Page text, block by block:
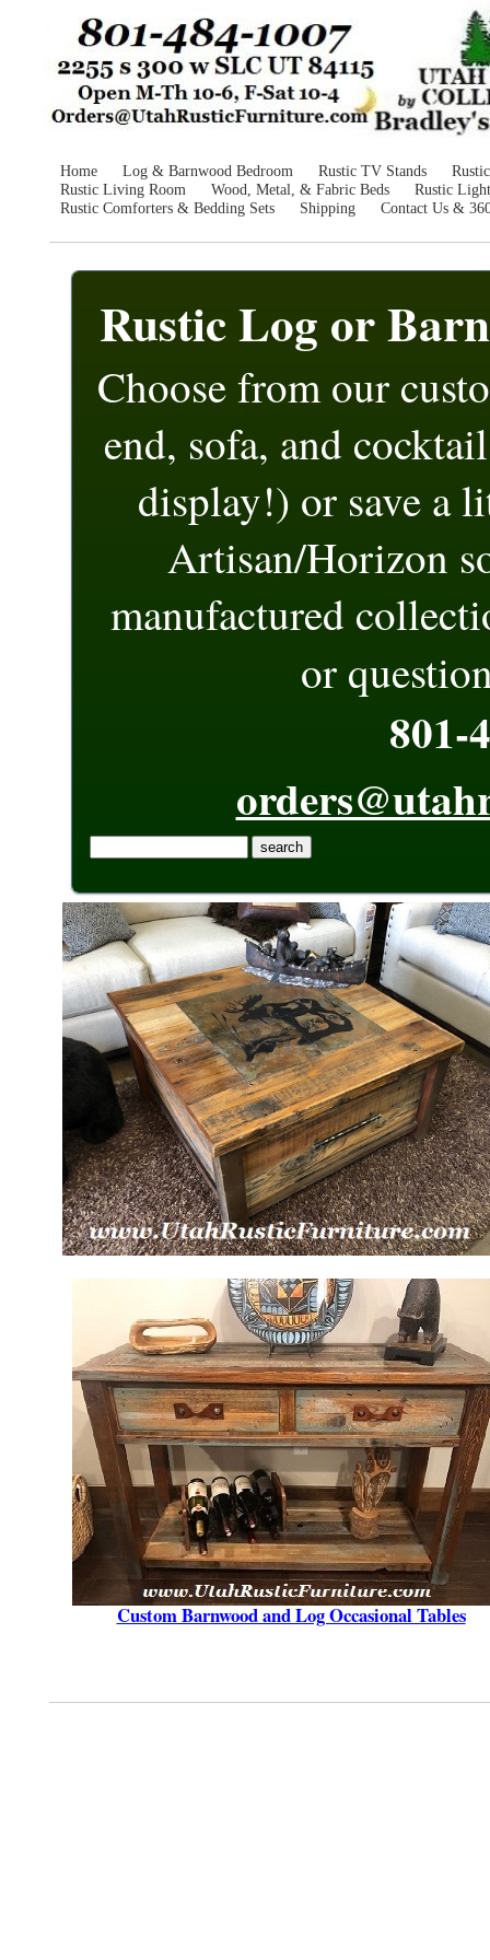
Home Log & Barnwood Bedroom Rustic TV Stands
Rustic Living Room
Wood, Metal, & Fabric Beds
Rustic
Rustic Comforters & Bedding Sets
Shipping Contact Us &
Rustic Log or
Choose from our
end, sofa, and
display!) or save a
Artisan/Horizon
manufactured
or
801-
Custom Barnwood and Log Occasional Tables